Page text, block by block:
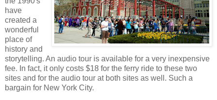
have
created a
wonderful
place of
history and
storytelling. An audio tour is available for a very inexpensive
fee. In fact, it only costs $18 for the ferry ride to these two
sites and for the audio tour at both sites as well. Such a
bargain for New York City.